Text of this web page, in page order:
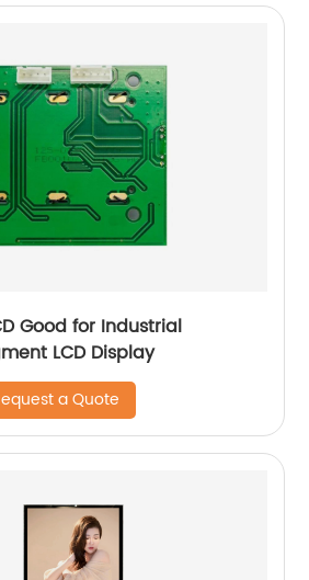
Good for Industrial
LCD Display
a Quote